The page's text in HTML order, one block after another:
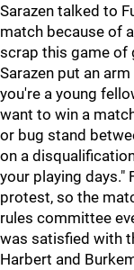
Sarazen talked to
match because of
scrap this game of
Sarazen put an
you're a young
want to win a
or bug stand
on a
your playing days."
protest, so the
rules committee
was satisfied with
Harbert and